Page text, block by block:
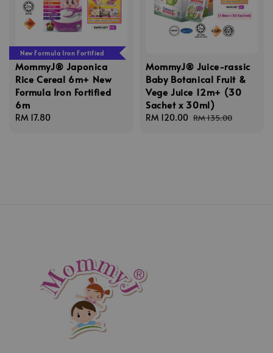
New Formula Iron Fortified
MommyJ® Japonica
Rice Cereal 6m+ New
Formula Iron Fortified
6m
Regular
RM 17.80
MommyJ® Juice-rassic
Baby Botanical Fruit &
Vege Juice 12m+ (30
Sachet x 30ml)
Sale
RM 120.00 Regular
RM 135.00